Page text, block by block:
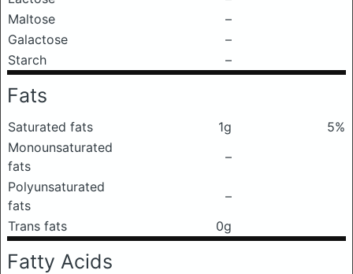
Maltose
–
Galactose
–
Starch
–
Fats
Saturated fats 1g
5%
Monounsaturated
fats
–
Polyunsaturated
fats
–
Trans fats
0g
Fatty Acids